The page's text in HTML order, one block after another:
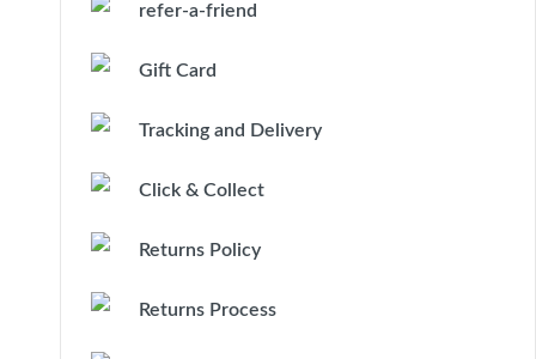
refer-a-friend
Gift Card
Tracking and Delivery
Click & Collect
Returns Policy
Returns Process